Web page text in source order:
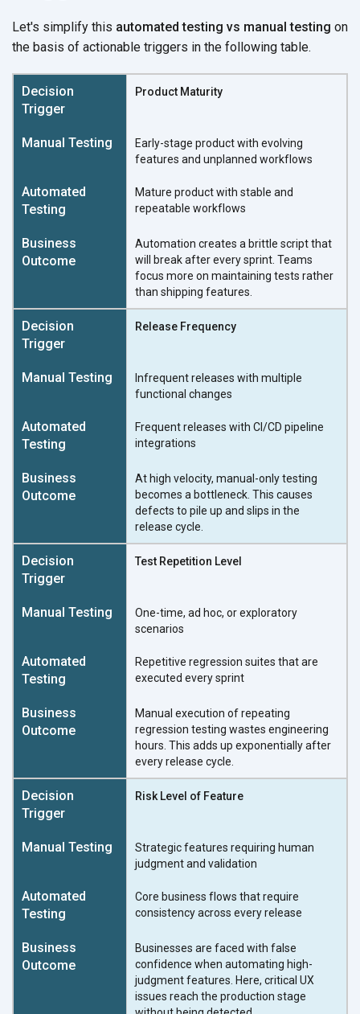
Let's simplify this automated testing vs manual testing on
the basis of actionable triggers in the following table.
Product Maturity
Early-stage product with evolving
features and unplanned workflows
Mature product with stable and
repeatable workflows
Automation creates a brittle script that
will break after every sprint. Teams
focus more on maintaining tests rather
than shipping features.
Release Frequency
Infrequent releases with multiple
functional changes
Frequent releases with CI/CD pipeline
integrations
At high velocity, manual-only testing
becomes a bottleneck. This causes
defects to pile up and slips in the
release cycle.
Test Repetition Level
One-time, ad hoc, or exploratory
scenarios
Repetitive regression suites that are
executed every sprint
Manual execution of repeating
regression testing wastes engineering
hours. This adds up exponentially after
every release cycle.
Risk Level of Feature
Strategic features requiring human
judgment and validation
Core business flows that require
consistency across every release
Businesses are faced with false
confidence when automating high-
judgment features. Here, critical UX
issues reach the production stage